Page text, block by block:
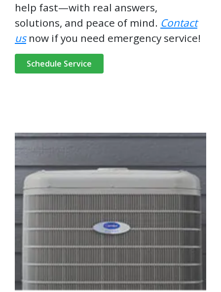
help fast—with real answers,
solutions, and peace of mind. Contact
usnow if you need emergency service!
Schedule Service